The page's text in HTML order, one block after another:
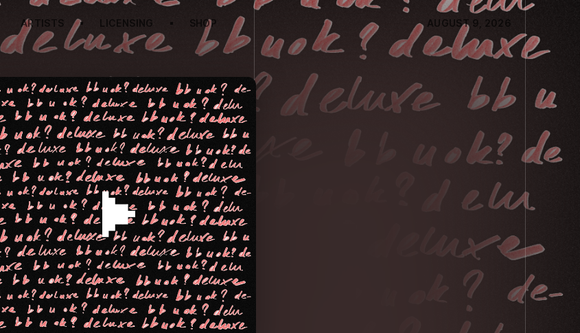
ARTISTS LICENSING SHOP AUGUST 9, 2026